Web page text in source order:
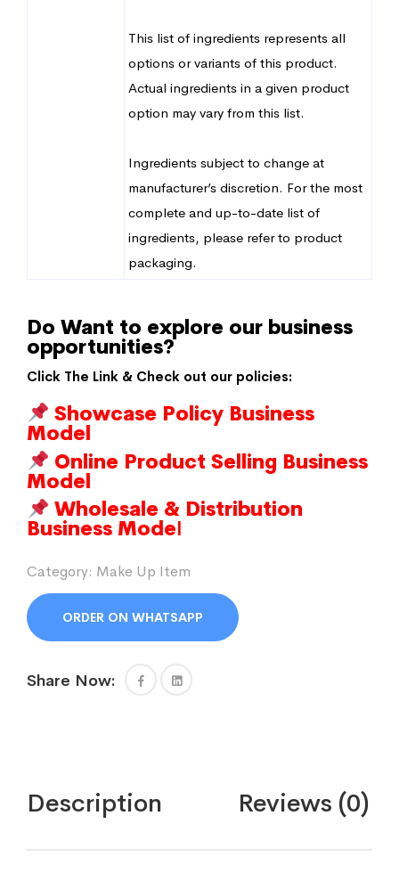
This list of ingredients represents all
options or variants of this product.
Actual ingredients in a given product
option may vary from this list.
Ingredients subject to change at
manufacturer’s discretion. For the most
complete and up-to-date list of
ingredients, please refer to product
packaging.
Do Want to explore our business
opportunities?
Click The Link & Check out our policies:
Showcase Policy Business
Model
Online Product Selling Business
Model
Wholesale & Distribution
Business Model
Category: Make Up Item
ORDER ON WHATSAPP
Share Now:
Description Reviews (0)